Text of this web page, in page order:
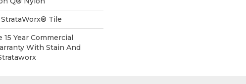
Tile
15 Year Commercial
With Stain And